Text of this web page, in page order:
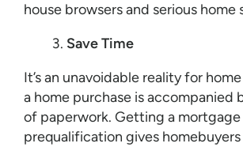
house browsers and serious home
Save Time
It’s an unavoidable reality for
a home purchase is accompanied
of paperwork. Getting a mortgage
prequalification gives